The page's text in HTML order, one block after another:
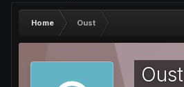
Home Oust
Oust